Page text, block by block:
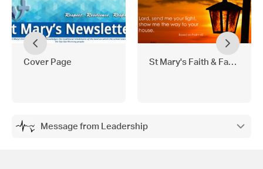
Cover Page St Mary's Faith & Family
Message from Leadership